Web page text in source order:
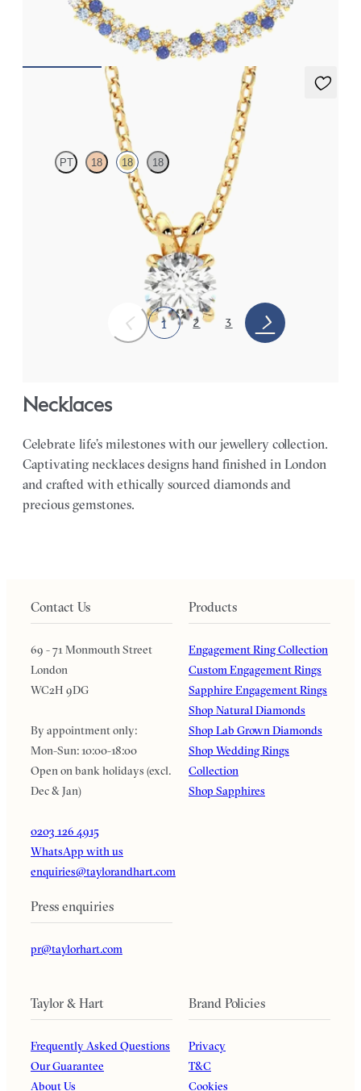
CA$2,625
Dea 0.50ct Necklace
PT 18 18 18
Round Brilliant lab-grown diamond set in 18ct yellow gold
1 2 3
necklaces
Celebrate life’s milestones with our jewellery collection.
Captivating necklaces designs hand finished in London
and crafted with ethically sourced diamonds and
precious gemstones.
Contact Us
69 - 71 Monmouth Street
London
WC2H 9DG
By appointment only:
Mon-Sun: 10:00-18:00
Open on bank holidays (excl.
Dec & Jan)
0203 126 4915
WhatsApp with us
enquiries@taylorandhart.com
Press enquiries
pr@taylorhart.com
Products
Engagement Ring Collection
Custom Engagement Rings
Sapphire Engagement Rings
Shop Natural Diamonds
Shop Lab Grown Diamonds
Shop Wedding Rings
Collection
Shop Sapphires
Taylor & Hart
Frequently Asked Questions
Our Guarantee
About Us
Brand Policies
Privacy
T&C
Cookies